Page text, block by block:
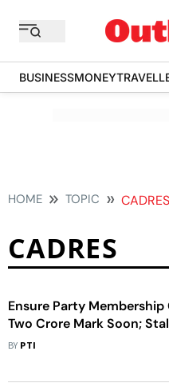
BUSINESSMONEY
HOME TOPIC CADRES
CADRES
Ensure Party Membership
Two Crore Mark Soon;
Cadres
BY PTI